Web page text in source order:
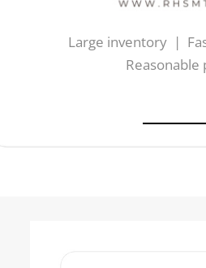
Large inventory |
Reasonable